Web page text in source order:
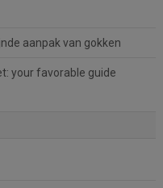
aanpak van gokken
your favorable guide